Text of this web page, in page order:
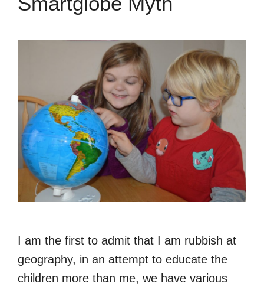
I am the first to admit that I am rubbish at
geography, in an attempt to educate the
children more than me, we have various